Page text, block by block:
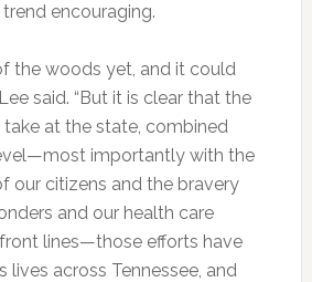
encouraging.
the woods yet, and it could
said. “But it is clear that the
at the state, combined
importantly with the
our citizens and the bravery
and our health care
lines—those efforts have
lives across Tennessee, and